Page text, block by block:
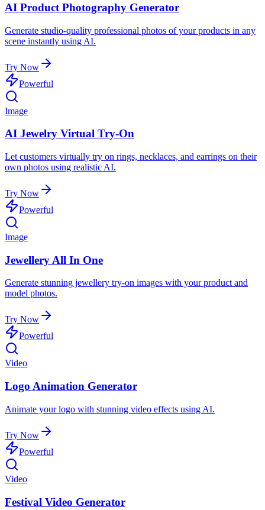
AI Product Photography Generator
Generate studio-quality professional photos of your products in any
scene instantly using AI.
Try Now
Powerful
Image
AI Jewelry Virtual Try-On
Let customers virtually try on rings, necklaces, and earrings on their
own photos using realistic AI.
Try Now
Powerful
Image
Jewellery All In One
Generate stunning jewellery try-on images with your product and
model photos.
Try Now
Powerful
Video
Logo Animation Generator
Animate your logo with stunning video effects using AI.
Try Now
Powerful
Video
Festival Video Generator